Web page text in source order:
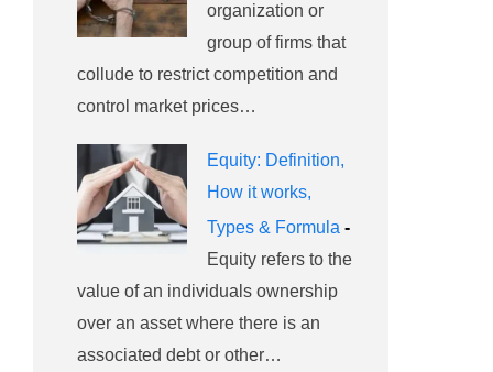
organization or
group of firms that
collude to restrict competition and
control market prices…
Equity: Definition,
How it works,
Types & Formula -
Equity refers to the
value of an individuals ownership
over an asset where there is an
associated debt or other…